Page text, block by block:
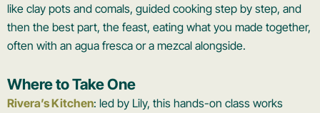
like clay pots and comals, guided cooking step by step, and
then the best part, the feast, eating what you made together,
often with an agua fresca or a mezcal alongside.
Where to Take One
Rivera’s Kitchen: led by Lily, this hands-on class works